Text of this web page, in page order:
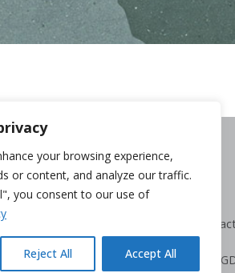
your browsing experience,
or content, and analyze our traffic.
you consent to our use of
Reject All Accept All
Need help?
Contact us
Complaints
Terminate my
Legal DisclaimerPrivacy policy